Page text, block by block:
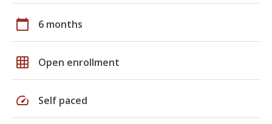
calendar_today 6 months
grid_on Open enrollment
speed Self paced